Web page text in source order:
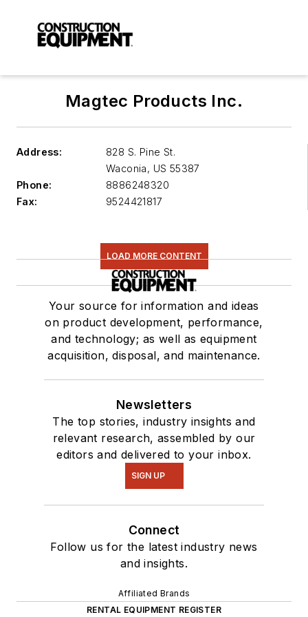
Magtec Products Inc.
Address:
828 S. Pine St.
Waconia, US 55387
Phone:
8886248320
Fax:
9524421817
LOAD MORE CONTENT
Your source for information and ideas
on product development, performance,
and technology; as well as equipment
acquisition, disposal, and maintenance.
Newsletters
The top stories, industry insights and
relevant research, assembled by our
editors and delivered to your inbox.
SIGN UP
Connect
Follow us for the latest industry news
and insights.
Affiliated Brands
RENTAL EQUIPMENT REGISTER